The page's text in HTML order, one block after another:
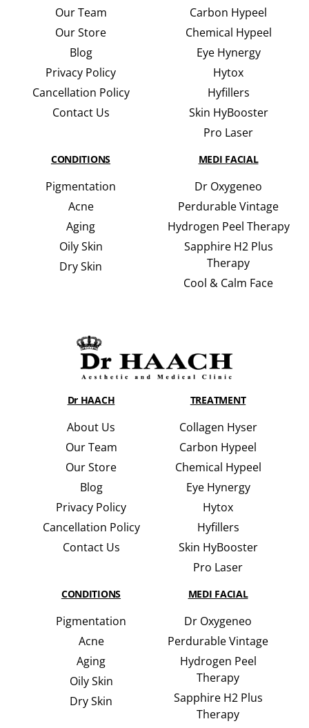
Our Team
Our Store
Blog
Privacy Policy
Cancellation Policy
Contact Us
Carbon Hypeel
Chemical Hypeel
Eye Hynergy
Hytox
Hyfillers
Skin HyBooster
Pro Laser
CONDITIONS
Pigmentation
Acne
Aging
Oily Skin
Dry Skin
MEDI FACIAL
Dr Oxygeneo
Perdurable Vintage
Hydrogen Peel Therapy
Sapphire H2 Plus
Therapy
Cool & Calm Face
Dr HAACH
About Us
Our Team
Our Store
Blog
Privacy Policy
Cancellation Policy
Contact Us
TREATMENT
Collagen Hyser
Carbon Hypeel
Chemical Hypeel
Eye Hynergy
Hytox
Hyfillers
Skin HyBooster
Pro Laser
CONDITIONS
Pigmentation
Acne
Aging
Oily Skin
Dry Skin
MEDI FACIAL
Dr Oxygeneo
Perdurable Vintage
Hydrogen Peel
Therapy
Sapphire H2 Plus
Therapy